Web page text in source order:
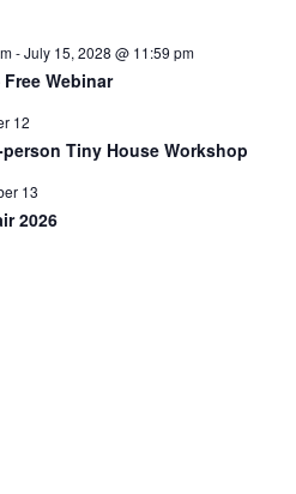
-July 15, 2028 @ 11:59 pm
Webinar
12
Tiny House Workshop
13
2026